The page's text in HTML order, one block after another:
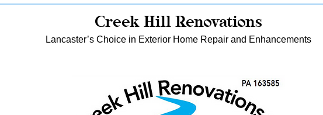
Creek Hill Renovations
Lancaster’s Choice in Exterior Home Repair and Enhancements